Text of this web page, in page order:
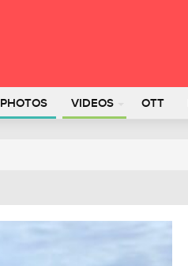
PHOTOS VIDEOS OTT